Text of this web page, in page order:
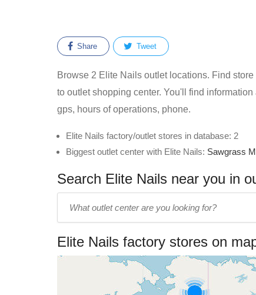
Share Tweet
Browse 2 Elite Nails outlet locations. Find
to outlet shopping center. You'll find
gps, hours of operations, phone.
Elite Nails factory/outlet stores in database: 2
Biggest outlet center with Elite Nails: Sawgrass
Search Elite Nails near you in
name:
Elite Nails factory stores on